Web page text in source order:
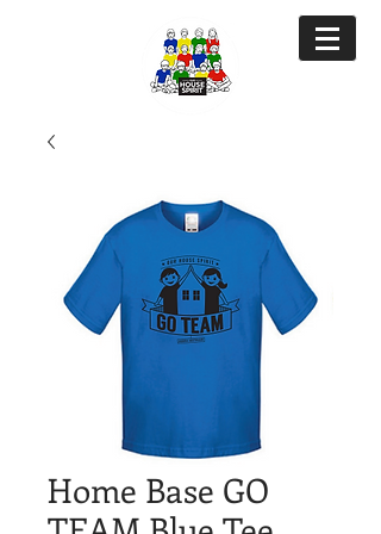
Home Base GO